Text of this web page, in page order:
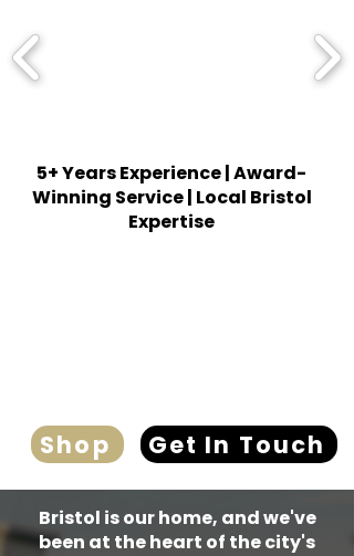
5+ Years Experience | Award-
Winning Service | Local Bristol
Expertise
Shop Get In Touch
Bristol is our home, and we've
been at the heart of the city's